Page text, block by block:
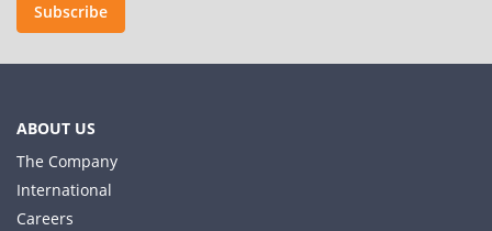
Subscribe
ABOUT US
The Company
International
Careers